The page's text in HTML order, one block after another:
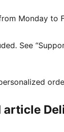
details
Monday to
See
article